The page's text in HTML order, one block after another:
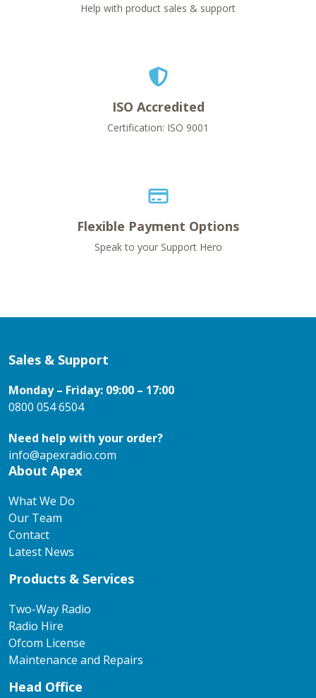
Help with product sales & support
ISO Accredited
Certification: ISO 9001
Flexible Payment Options
Speak to your Support Hero
Sales & Support
Monday – Friday: 09:00 – 17:00
0800 054 6504
Need help with your order?
info@apexradio.com
About Apex
What We Do
Our Team
Contact
Latest News
Products & Services
Two-Way Radio
Radio Hire
Ofcom License
Maintenance and Repairs
Head Office